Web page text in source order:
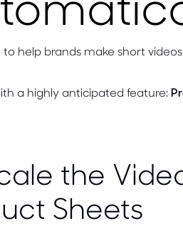
to help brands make short
a highly anticipated feature:
the
Sheets